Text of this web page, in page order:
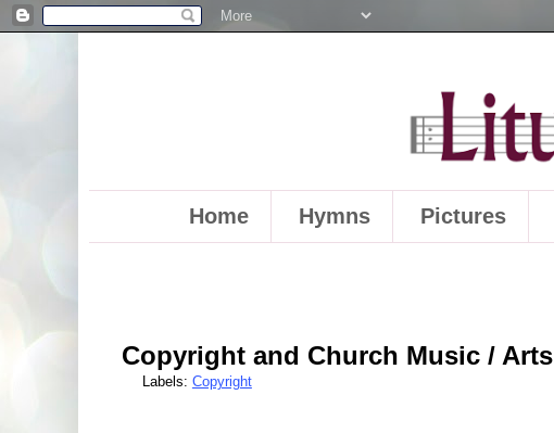
Home Hymns Pictures
Copyright and Church Music / Arts
Labels: Copyright